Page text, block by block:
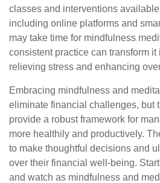
classes and interventions
including online platforms and
may take time for mindfulness
consistent practice can transform
relieving stress and enhancing
Embracing mindfulness and
eliminate financial challenges, but
provide a robust framework for
more healthily and productively.
to make thoughtful decisions and
over their financial well-being.
and watch as mindfulness and